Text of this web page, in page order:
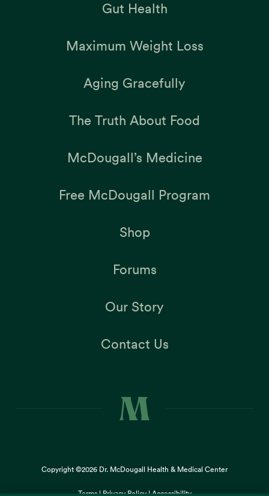
Gut Health
Maximum Weight Loss
Aging Gracefully
The Truth About Food
McDougall’s Medicine
Free McDougall Program
Shop
Forums
Our Story
Contact Us
Copyright ©2026 Dr. McDougall Health & Medical Center
Terms |Privacy Policy |Accessibility